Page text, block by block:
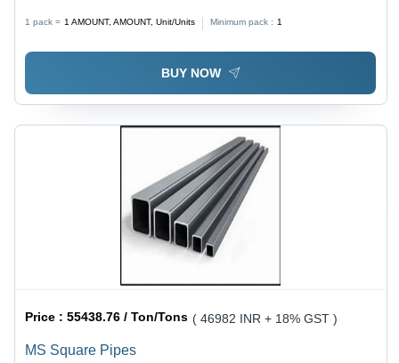
1 pack = 1 AMOUNT, AMOUNT, Unit/Units Minimum pack : 1
BUY NOW
Price :55438.76 / Ton/Tons ( 46982 INR + 18% GST )
MS Square Pipes